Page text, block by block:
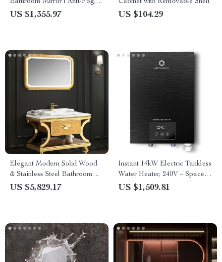
Bathroom Mirror | Anti-Fog,
Dimmable, CRI 90 Vanity
US $1,355.97
Cabinet with Removable Shelf
US $104.29
Elegant Modern Solid Wood
& Stainless Steel Bathroom
Vanity Set with Basin and
US $5,829.17
Instant 14kW Electric Tankless
Water Heater, 240V – Space-
Saving & Energy-Efficient
US $1,509.81